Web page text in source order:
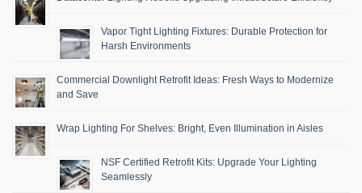
Vapor Tight Lighting Fixtures: Durable Protection for
Harsh Environments
Commercial Downlight Retrofit Ideas: Fresh Ways to Modernize
and Save
Wrap Lighting For Shelves: Bright, Even Illumination in Aisles
NSF Certified Retrofit Kits: Upgrade Your Lighting
Seamlessly